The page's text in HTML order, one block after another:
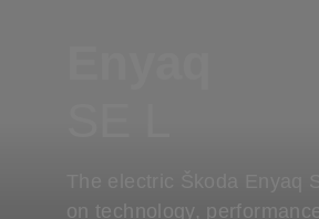
on technology,